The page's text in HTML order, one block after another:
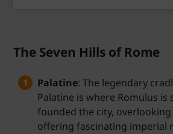
The Seven Hills of Rome
Palatine: The legendary
Palatine is where Romulus is
founded the city,
offering fascinating imperial